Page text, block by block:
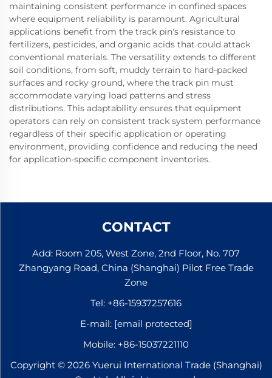
maintaining consistent performance in confined spaces
where equipment reliability is paramount. Agricultural
applications benefit from the track pin's resistance to
fertilizers, pesticides, and organic acids that could attack
conventional materials. The versatility extends to different
soil conditions, from soft, muddy terrain to hard-packed
surfaces and rocky ground, where the track pin must
accommodate varying load patterns and stress
distributions. This adaptability ensures that equipment
operators can rely on consistent track system performance
regardless of their specific application or operating
environment, providing confidence and reducing the need
for application-specific component inventories.
CONTACT
Add: Room 205, West Zone, 2nd Floor, No. 707
Zhangyang Road, China (Shanghai) Pilot Free Trade
Zone
Tel: +86-15937257616
E-mail: [email protected]
Mobile: +86-15037221110
Copyright © 2026 Yuerui International Trade (Shanghai)